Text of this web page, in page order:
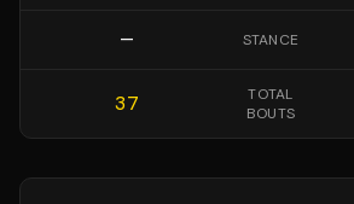
— STANCE
37
TOTAL
BOUTS